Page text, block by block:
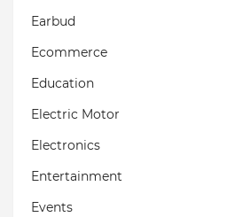
Earbud
Ecommerce
Education
Electric Motor
Electronics
Entertainment
Events